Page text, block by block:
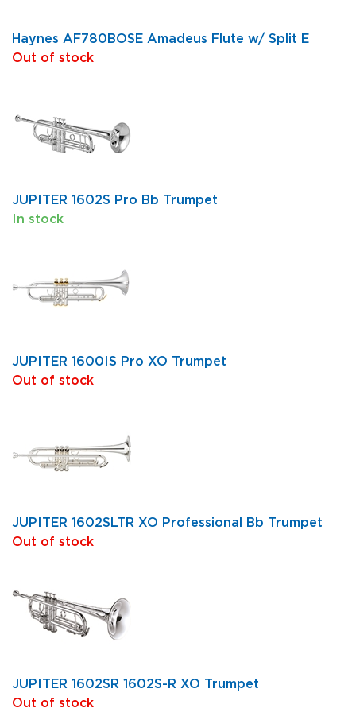
Haynes AF780BOSE Amadeus Flute w/ Split E
Out of stock
JUPITER 1602S Pro Bb Trumpet
In stock
JUPITER 1600IS Pro XO Trumpet
Out of stock
JUPITER 1602SLTR XO Professional Bb Trumpet
Out of stock
JUPITER 1602SR 1602S-R XO Trumpet
Out of stock